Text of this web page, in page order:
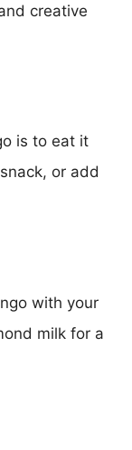
creative
is to eat it
or add
with your
milk for a